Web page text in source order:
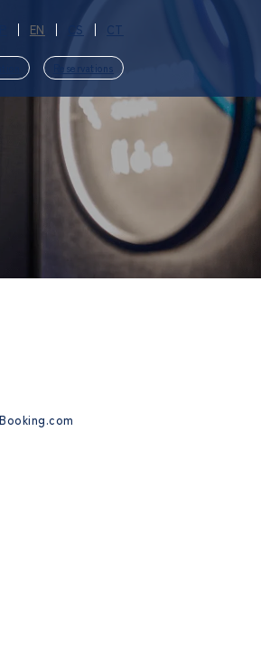
EN CS CT
Reservations